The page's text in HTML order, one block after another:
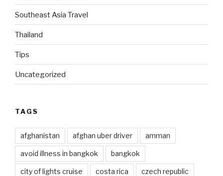
Southeast Asia Travel
Thailand
Tips
Uncategorized
TAGS
afghanistan afghan uber driver amman
avoid illness in bangkok bangkok
city of lights cruise costa rica czech republic